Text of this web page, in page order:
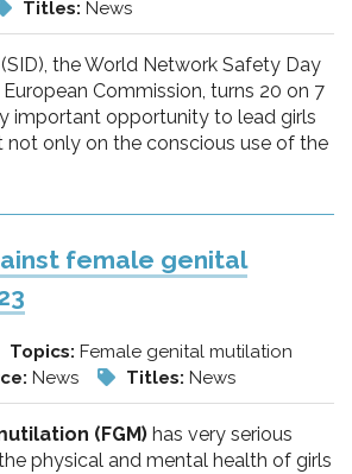
Titles: News
the World Network Safety Day
Commission, turns 20 on 7
important opportunity to lead girls
not only on the conscious use of the
female genital
Topics: Female genital mutilation
News Titles: News
(FGM) has very serious
physical and mental health of girls